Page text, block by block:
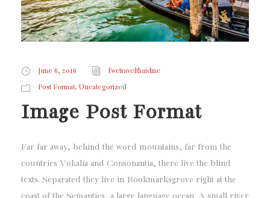
June 6, 2016 fwctravelthaidmc
Post Format, Uncategorized
Image Post Format
Far far away, behind the word mountains, far from the
countries Vokalia and Consonantia, there live the blind
texts. Separated they live in Bookmarksgrove right at the